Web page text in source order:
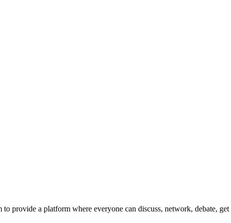
provide a platform where everyone can discuss, network, debate, get